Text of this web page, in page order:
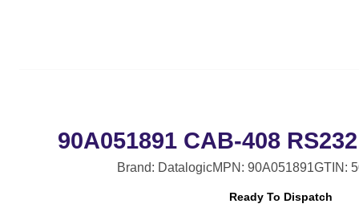
90A051891 CAB-408
Brand: DatalogicMPN: 90A051891GTIN:
Ready To Dispatch